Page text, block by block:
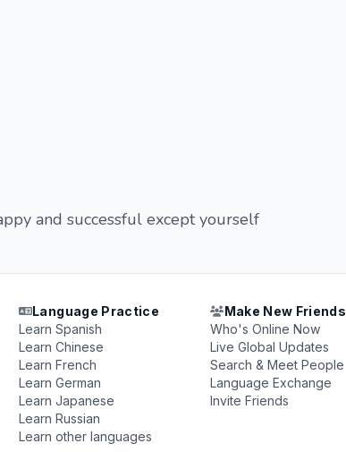
and successful except yourself
Language Practice
Learn Spanish
Learn Chinese
Learn French
Learn German
Learn Japanese
Learn Russian
Learn other languages
Make New Friends
Who's Online Now
Live Global Updates
Search & Meet People
Language Exchange
Invite Friends